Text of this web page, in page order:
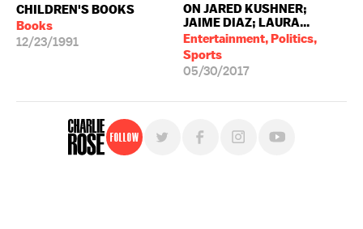
CHILDREN'S BOOKS
Books
12/23/1991
ON JARED KUSHNER;
JAIME DIAZ; LAURA...
Entertainment, Politics,
Sports
05/30/2017
Follow